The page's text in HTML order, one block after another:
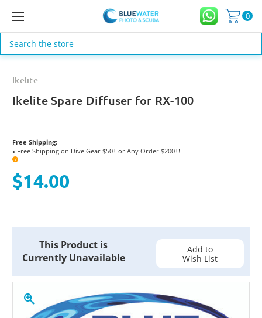
0
Search
Ikelite
Ikelite Spare Diffuser for RX-100
Free Shipping:
● Free Shipping on Dive Gear $50+ or Any Order $200+!
?
$14.00
This Product is
Currently Unavailable
Add to
Wish List